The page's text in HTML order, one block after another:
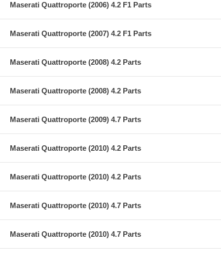
Maserati Quattroporte (2006) 4.2 F1 Parts
Maserati Quattroporte (2007) 4.2 F1 Parts
Maserati Quattroporte (2008) 4.2 Parts
Maserati Quattroporte (2008) 4.2 Parts
Maserati Quattroporte (2009) 4.7 Parts
Maserati Quattroporte (2010) 4.2 Parts
Maserati Quattroporte (2010) 4.2 Parts
Maserati Quattroporte (2010) 4.7 Parts
Maserati Quattroporte (2010) 4.7 Parts